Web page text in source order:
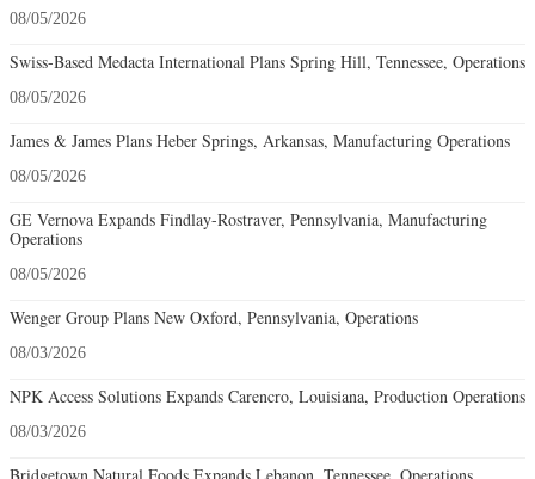
08/05/2026
Swiss-Based Medacta International Plans Spring Hill, Tennessee, Operations
08/05/2026
James & James Plans Heber Springs, Arkansas, Manufacturing Operations
08/05/2026
GE Vernova Expands Findlay-Rostraver, Pennsylvania, Manufacturing
Operations
08/05/2026
Wenger Group Plans New Oxford, Pennsylvania, Operations
08/03/2026
NPK Access Solutions Expands Carencro, Louisiana, Production Operations
08/03/2026